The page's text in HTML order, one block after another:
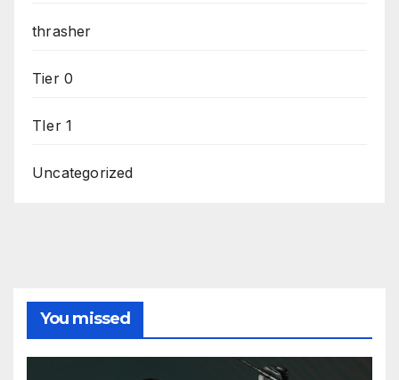
thrasher
Tier 0
TIer 1
Uncategorized
You missed